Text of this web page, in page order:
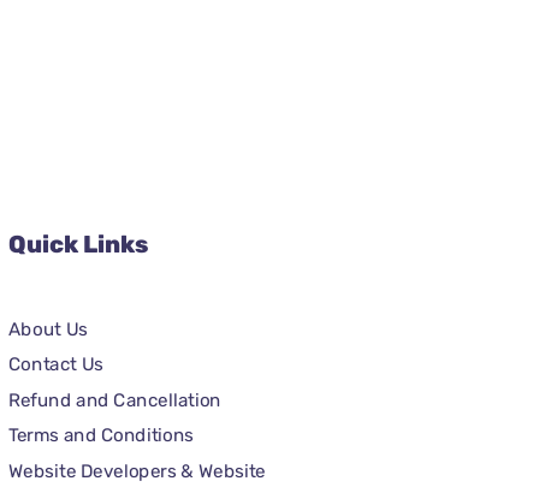
Quick Links
About Us
Contact Us
Refund and Cancellation
Terms and Conditions
Website Developers & Website